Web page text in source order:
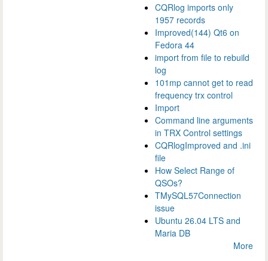
CQRlog imports only
1957 records
Improved(144) Qt6 on
Fedora 44
import from file to rebuild
log
101mp cannot get to read
frequency trx control
Import
Command line arguments
in TRX Control settings
CQRlogImproved and .ini
file
How Select Range of
QSOs?
TMySQL57Connection
issue
Ubuntu 26.04 LTS and
Maria DB
More